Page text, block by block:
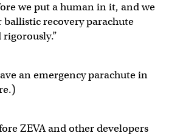
we put a human in it, and we
ballistic recovery parachute
an emergency parachute in
ZEVA and other developers